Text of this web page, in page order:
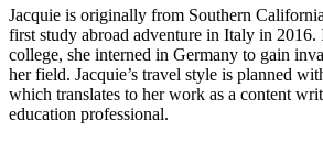
Jacquie is originally from Southern
first study abroad adventure in Italy in 2016.
college, she interned in Germany to gain
her field. Jacquie’s travel style is planned
which translates to her work as a content
education professional.